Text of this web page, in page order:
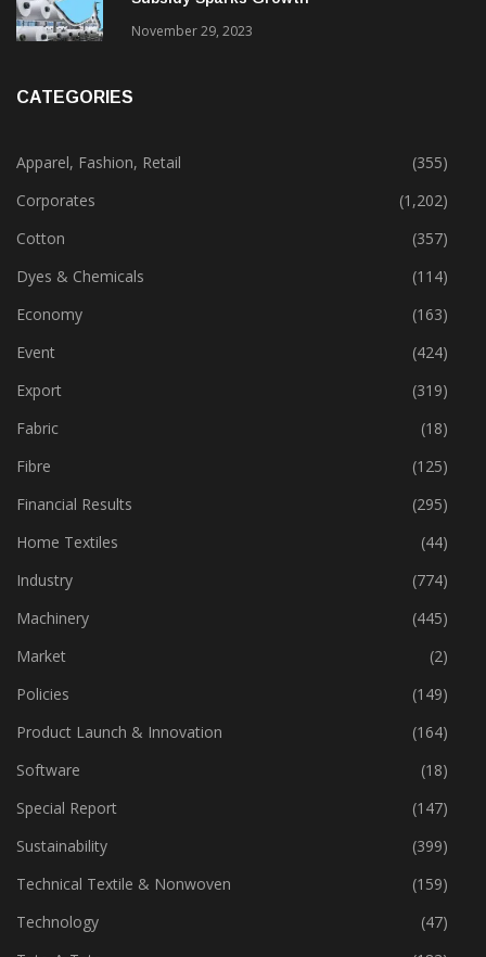
Gujarat’s New Textile Policy: 30% Capital
Apparel, Fashion, Retail
(355)
Corporates
(1,202)
Cotton
(357)
Dyes & Chemicals
(114)
Economy
(163)
Event
(424)
Export
(319)
Fabric
(18)
Fibre
(125)
Financial Results
(295)
Home Textiles
(44)
Industry
(774)
Machinery
(445)
Market
(2)
Policies
(149)
Product Launch & Innovation
(164)
Software
(18)
Special Report
(147)
Sustainability
(399)
Technical Textile & Nonwoven
(159)